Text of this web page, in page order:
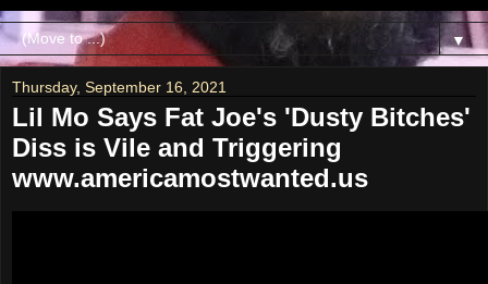
▼
Thursday, September 16, 2021
Lil Mo Says Fat Joe's 'Dusty Bitches'
Diss is Vile and Triggering
www.americamostwanted.us